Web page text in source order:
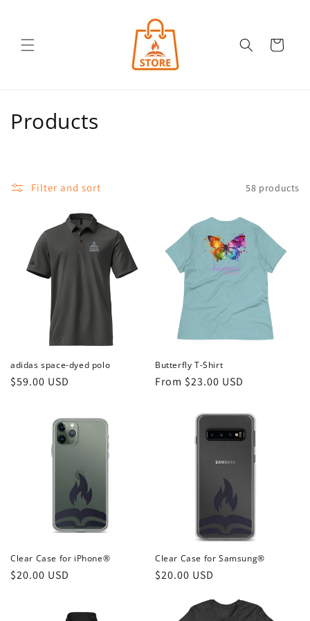
Cart
C
n
:
Products
Filter and sort 58 products
adidas space-dyed polo
Regular
$59.00 USD
Butterfly T-Shirt
Regular
From $23.00 USD
Clear Case for iPhone®
Regular
$20.00 USD
Clear Case for Samsung®
Regular
$20.00 USD